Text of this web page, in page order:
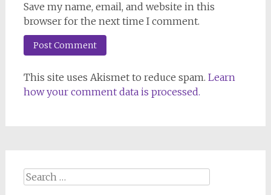
Save my name, email, and website in this
browser for the next time I comment.
This site uses Akismet to reduce spam. Learn
how your comment data is processed.
Search